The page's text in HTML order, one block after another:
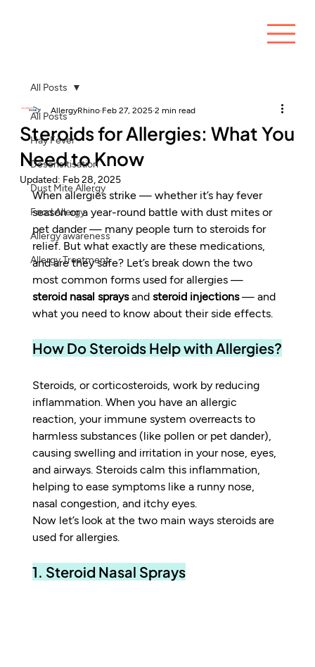
All Posts
Hay Fever
Desensitisation
Dust Mite Allergy
Food Allergy
Allergy awareness
Allergy Treatment
All Posts
Steroids for Allergies: What You
Need to Know
AllergyRhino Feb 27, 2025 2 min read
Updated: Feb 28, 2025
When allergies strike — whether it’s hay fever
season or a year-round battle with dust mites or
pet dander — many people turn to steroids for
relief. But what exactly are these medications,
and are they safe? Let’s break down the two
most common forms used for allergies —
steroid nasal sprays and steroid injections — and
what you need to know about their side effects.
How Do Steroids Help with Allergies?
Steroids, or corticosteroids, work by reducing
inflammation. When you have an allergic
reaction, your immune system overreacts to
harmless substances (like pollen or pet dander),
causing swelling and irritation in your nose, eyes,
and airways. Steroids calm this inflammation,
helping to ease symptoms like a runny nose,
nasal congestion, and itchy eyes.
Now let’s look at the two main ways steroids are
used for allergies.
1. Steroid Nasal Sprays